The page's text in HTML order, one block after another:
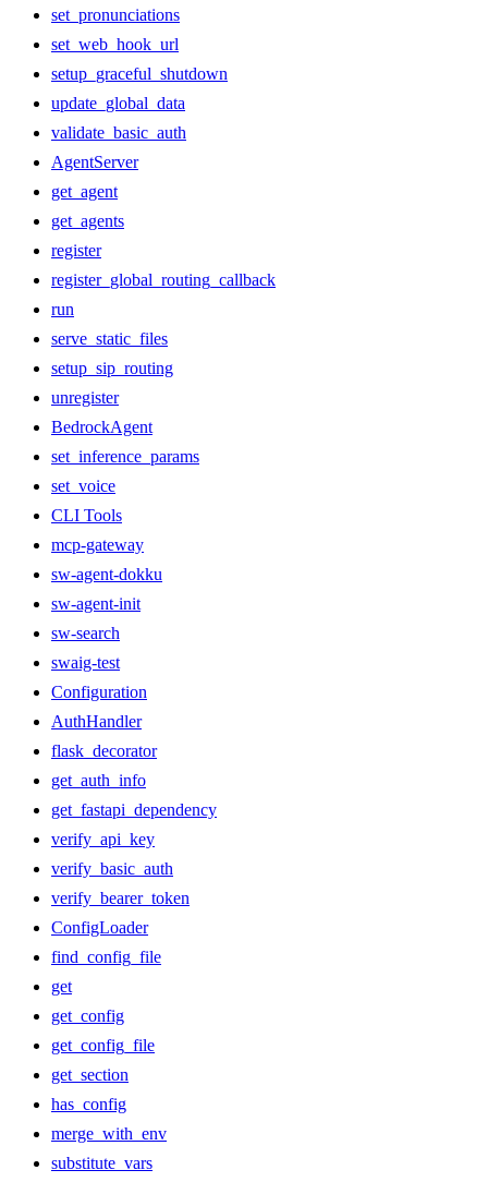
set_pronunciations
set_web_hook_url
setup_graceful_shutdown
update_global_data
validate_basic_auth
AgentServer
get_agent
get_agents
register
register_global_routing_callback
run
serve_static_files
setup_sip_routing
unregister
BedrockAgent
set_inference_params
set_voice
CLI Tools
mcp-gateway
sw-agent-dokku
sw-agent-init
sw-search
swaig-test
Configuration
AuthHandler
flask_decorator
get_auth_info
get_fastapi_dependency
verify_api_key
verify_basic_auth
verify_bearer_token
ConfigLoader
find_config_file
get
get_config
get_config_file
get_section
has_config
merge_with_env
substitute_vars